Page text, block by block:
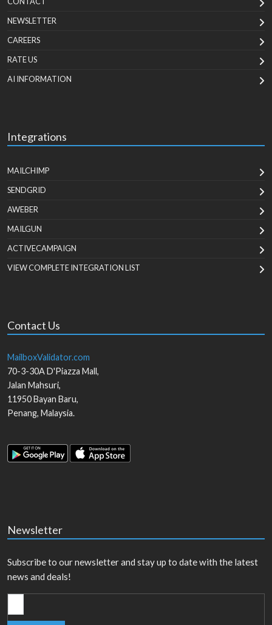
NEWSLETTER
CAREERS
RATE US
AI INFORMATION
Integrations
MAILCHIMP
SENDGRID
AWEBER
MAILGUN
ACTIVECAMPAIGN
VIEW COMPLETE INTEGRATION LIST
Contact Us
MailboxValidator.com
70-3-30A D'Piazza Mall,
Jalan Mahsuri,
11950Bayan Baru,
Penang, Malaysia.
Newsletter
Subscribe to our newsletter and stay up to date with the latest
news and deals!